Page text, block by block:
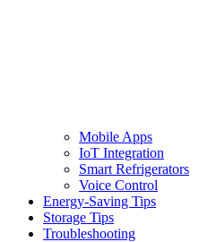
Mobile Apps
IoT Integration
Smart Refrigerators
Voice Control
Energy-Saving Tips
Storage Tips
Troubleshooting